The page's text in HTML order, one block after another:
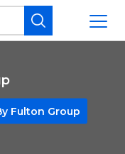
Fulton Group